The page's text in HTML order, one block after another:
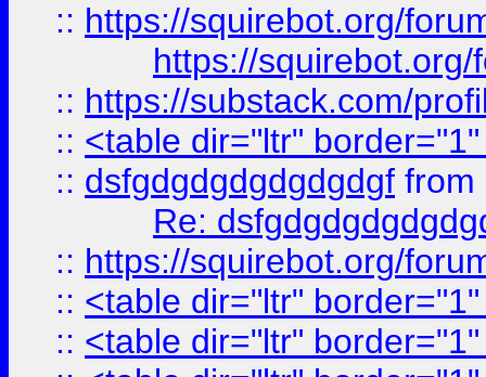
:: https://squirebot.org/
https://
:: https://substack.com/
:: <table dir="ltr"
:: dsfgdgdgdgdgdgdgf from
Re:
:: https://squirebot.org/
:: <table dir="ltr"
:: <table dir="ltr"